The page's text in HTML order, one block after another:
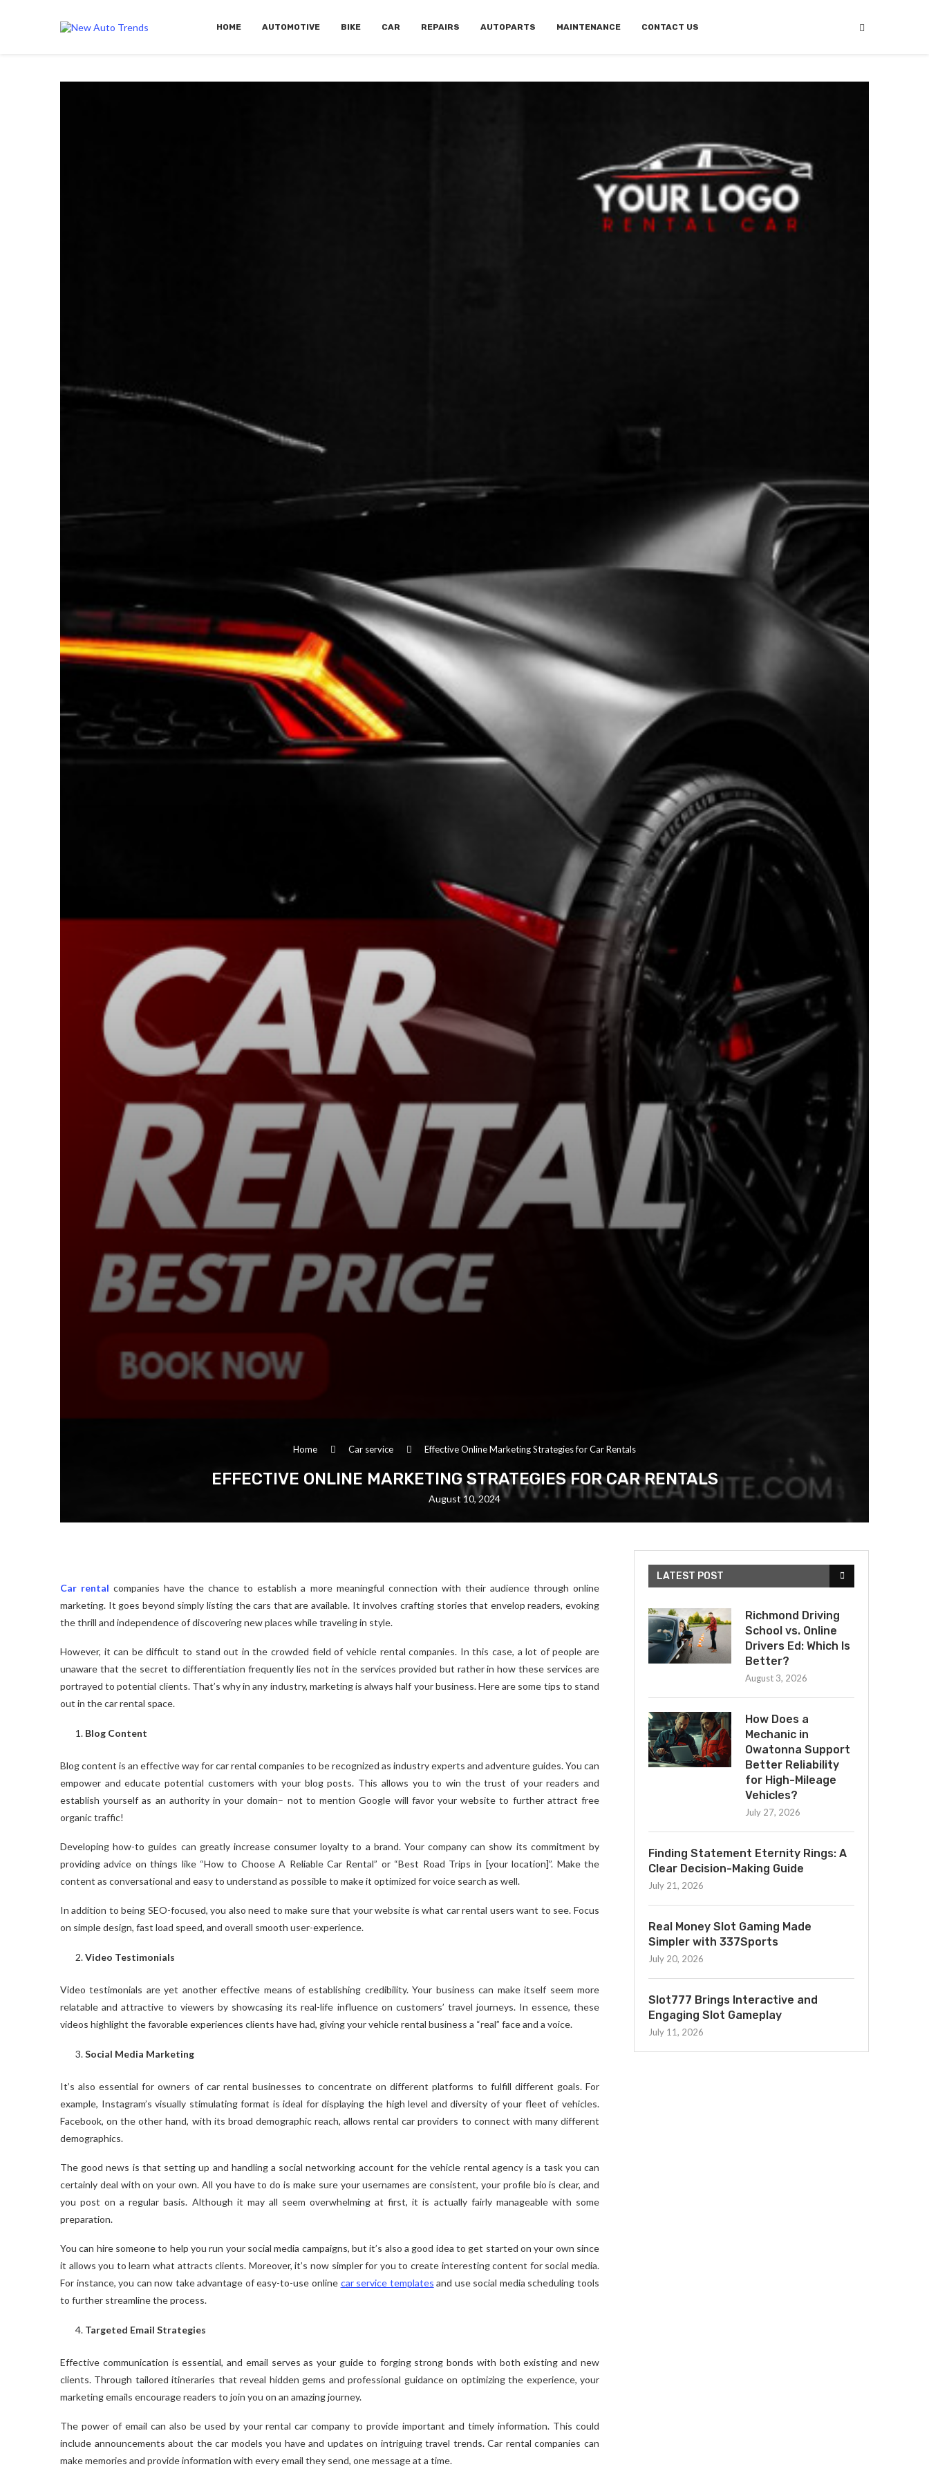
HOME AUTOMOTIVE BIKE CAR REPAIRS AUTOPARTS MAINTENANCE CONTACT US
Home Car service Effective Online Marketing Strategies for Car Rentals
EFFECTIVE ONLINE MARKETING STRATEGIES FOR CAR RENTALS
August 10, 2024
Car rental companies have the chance to establish a more meaningful connection with their audience through online
marketing. It goes beyond simply listing the cars that are available. It involves crafting stories that envelop readers, evoking
the thrill and independence of discovering new places while traveling in style.
However, it can be difficult to stand out in the crowded field of vehicle rental companies. In this case, a lot of people are
unaware that the secret to differentiation frequently lies not in the services provided but rather in how these services are
portrayed to potential clients. That’s why in any industry, marketing is always half your business. Here are some tips to stand
out in the car rental space.
Blog Content
Blog content is an effective way for car rental companies to be recognized as industry experts and adventure guides. You can
empower and educate potential customers with your blog posts. This allows you to win the trust of your readers and
establish yourself as an authority in your domain– not to mention Google will favor your website to further attract free
organic traffic!
Developing how-to guides can greatly increase consumer loyalty to a brand. Your company can show its commitment by
providing advice on things like “How to Choose A Reliable Car Rental” or “Best Road Trips in [your location]”. Make the
content as conversational and easy to understand as possible to make it optimized for voice search as well.
In addition to being SEO-focused, you also need to make sure that your website is what car rental users want to see. Focus
on simple design, fast load speed, and overall smooth user-experience.
Video Testimonials
Video testimonials are yet another effective means of establishing credibility. Your business can make itself seem more
relatable and attractive to viewers by showcasing its real-life influence on customers’ travel journeys. In essence, these
videos highlight the favorable experiences clients have had, giving your vehicle rental business a “real” face and a voice.
Social Media Marketing
It’s also essential for owners of car rental businesses to concentrate on different platforms to fulfill different goals. For
example, Instagram’s visually stimulating format is ideal for displaying the high level and diversity of your fleet of vehicles.
Facebook, on the other hand, with its broad demographic reach, allows rental car providers to connect with many different
demographics.
The good news is that setting up and handling a social networking account for the vehicle rental agency is a task you can
certainly deal with on your own. All you have to do is make sure your usernames are consistent, your profile bio is clear, and
you post on a regular basis. Although it may all seem overwhelming at first, it is actually fairly manageable with some
preparation.
You can hire someone to help you run your social media campaigns, but it’s also a good idea to get started on your own since
it allows you to learn what attracts clients. Moreover, it’s now simpler for you to create interesting content for social media.
For instance, you can now take advantage of easy-to-use online car service templates and use social media scheduling tools
to further streamline the process.
Targeted Email Strategies
Effective communication is essential, and email serves as your guide to forging strong bonds with both existing and new
clients. Through tailored itineraries that reveal hidden gems and professional guidance on optimizing the experience, your
marketing emails encourage readers to join you on an amazing journey.
The power of email can also be used by your rental car company to provide important and timely information. This could
include announcements about the car models you have and updates on intriguing travel trends. Car rental companies can
make memories and provide information with every email they send, one message at a time.
LATEST POST
Richmond Driving
School vs. Online
Drivers Ed: Which Is
Better?
August 3, 2026
How Does a
Mechanic in
Owatonna Support
Better Reliability
for High-Mileage
Vehicles?
July 27, 2026
Finding Statement Eternity Rings: A
Clear Decision-Making Guide
July 21, 2026
Real Money Slot Gaming Made
Simpler with 337Sports
July 20, 2026
Slot777 Brings Interactive and
Engaging Slot Gameplay
July 11, 2026